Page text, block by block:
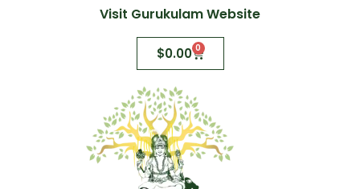
Visit Gurukulam Website
$0.00 0